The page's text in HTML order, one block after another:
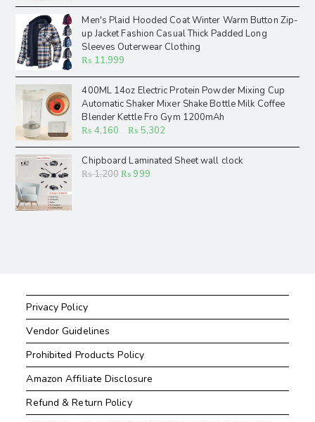
Men's Plaid Hooded Coat Winter Warm Button Zip-
up Jacket Fashion Casual Thick Padded Long
Sleeves Outerwear Clothing
₨ 11,999
400ML 14oz Electric Protein Powder Mixing Cup
Automatic Shaker Mixer Shake Bottle Milk Coffee
Blender Kettle Fro Gym 1200mAh
₨ 4,160 ₨ 5,302
Chipboard Laminated Sheet wall clock
₨1,200₨999
Privacy Policy
Vendor Guidelines
Prohibited Products Policy
Amazon Affiliate Disclosure
Refund & Return Policy